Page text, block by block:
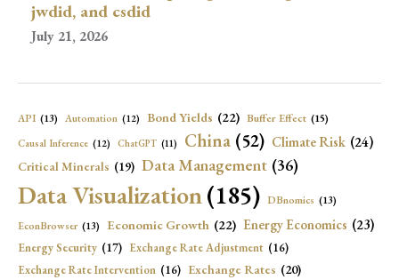
jwdid, and csdid
July 21, 2026
API (13) Automation (12) Bond Yields (22) Buffer Effect (15)
Causal Inference (12) ChatGPT (11) China (52) Climate Risk (24)
Critical Minerals (19) Data Management (36)
Data Visualization(185) DBnomics (13)
EconBrowser (13) Economic Growth (22) Energy Economics (23)
Energy Security (17) Exchange Rate Adjustment (16)
Exchange Rate Intervention (16) Exchange Rates (20)